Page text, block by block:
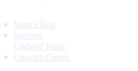
What's New
Sections
Updated Today
Citizen's Corner